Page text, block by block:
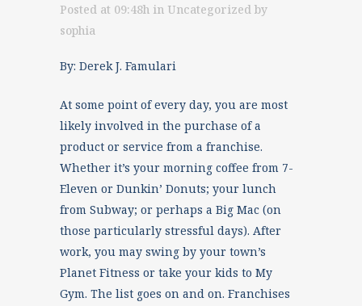
Posted at 09:48h in Uncategorized by
sophia
By: Derek J. Famulari
At some point of every day, you are most
likely involved in the purchase of a
product or service from a franchise.
Whether it’s your morning coffee from 7-
Eleven or Dunkin’ Donuts; your lunch
from Subway; or perhaps a Big Mac (on
those particularly stressful days). After
work, you may swing by your town’s
Planet Fitness or take your kids to My
Gym. The list goes on and on. Franchises